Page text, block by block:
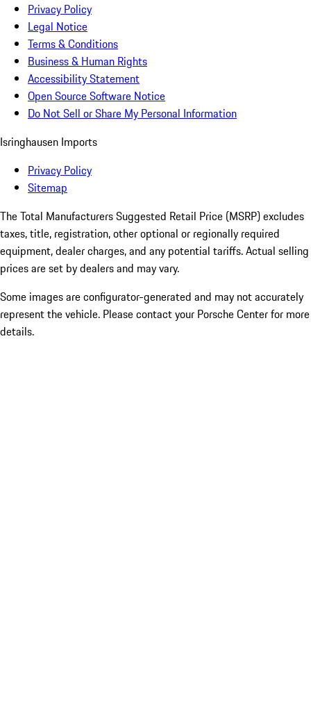
Privacy Policy
Legal Notice
Terms & Conditions
Business & Human Rights
Accessibility Statement
Open Source Software Notice
Do Not Sell or Share My Personal Information
Isringhausen Imports
Privacy Policy
Sitemap
The Total Manufacturers Suggested Retail Price (MSRP) excludes
taxes, title, registration, other optional or regionally required
equipment, dealer charges, and any potential tariffs. Actual selling
prices are set by dealers and may vary.
Some images are configurator-generated and may not accurately
represent the vehicle. Please contact your Porsche Center for more
details.